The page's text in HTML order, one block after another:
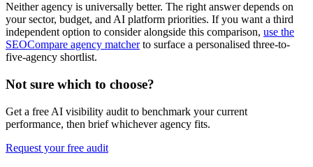
Neither agency is universally better. The right answer depends on
your sector, budget, and AI platform priorities. If you want a third
independent option to consider alongside this comparison, use the
SEOCompare agency matcherto surface a personalised three-to-
five-agency shortlist.
Not sure which to choose?
Get a free AI visibility audit to benchmark your current
performance, then brief whichever agency fits.
Request your free audit